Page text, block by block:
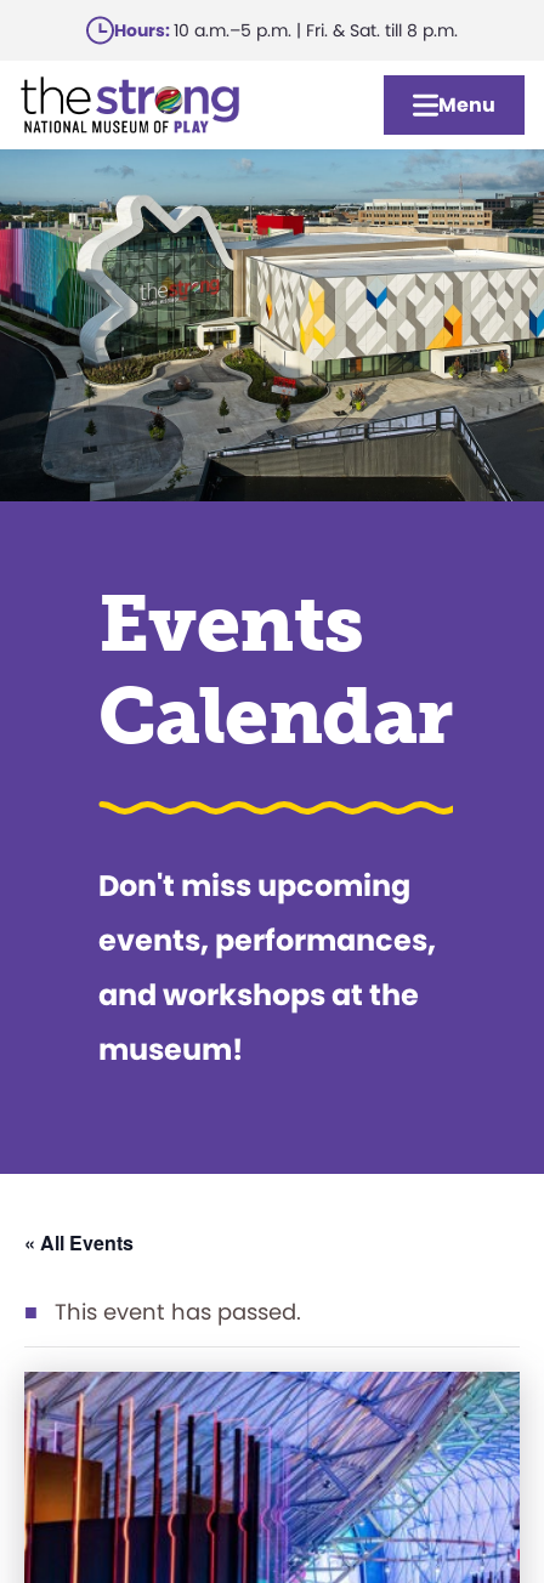
main
content
Hours:10 a.m.–5 p.m. | Fri. & Sat. till 8 p.m.
Menu
Events
Calendar
Don't miss upcoming
events, performances,
and workshops at the
museum!
« All Events
This event has passed.